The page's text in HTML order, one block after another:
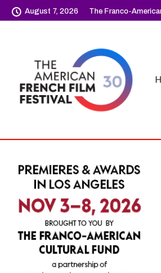
August 7, 2026 The Franco-